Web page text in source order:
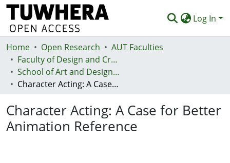
Log In
Communities & Collections
Browse
Statistics
Deposit
Help
Home Open Research
AUT Faculties
Faculty of Design and Creative Technologies (Te Ara Auaha)
School of Art and Design - Te Kura Toi a Hoahoa
Character Acting: A Case for Better Animation Reference
Character Acting: A Case for Better
Animation Reference